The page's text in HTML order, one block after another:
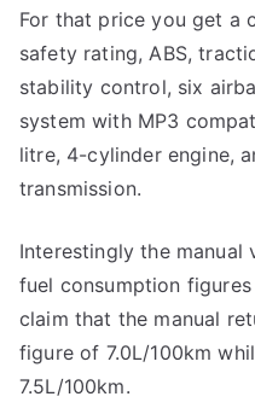
For that price you get a
safety rating, ABS,
stability control, six
system with MP3
litre, 4-cylinder engine,
transmission.
Interestingly the
fuel consumption
claim that the manual
figure of 7.0L/100km
7.5L/100km.